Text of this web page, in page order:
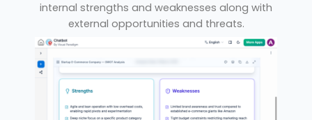
internal strengths and weaknesses along with
external opportunities and threats.